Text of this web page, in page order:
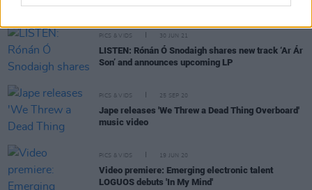
PICS & VIDS 30 JUN 21
LISTEN: Rónán Ó Snodaigh shares new track ‘Ar Ár
Son’ and announces upcoming LP
PICS & VIDS 25 SEP 20
Jape releases 'We Threw a Dead Thing Overboard'
music video
PICS & VIDS 19 JUN 20
Video premiere: Emerging electronic talent
LOGUOS debuts 'In My Mind'